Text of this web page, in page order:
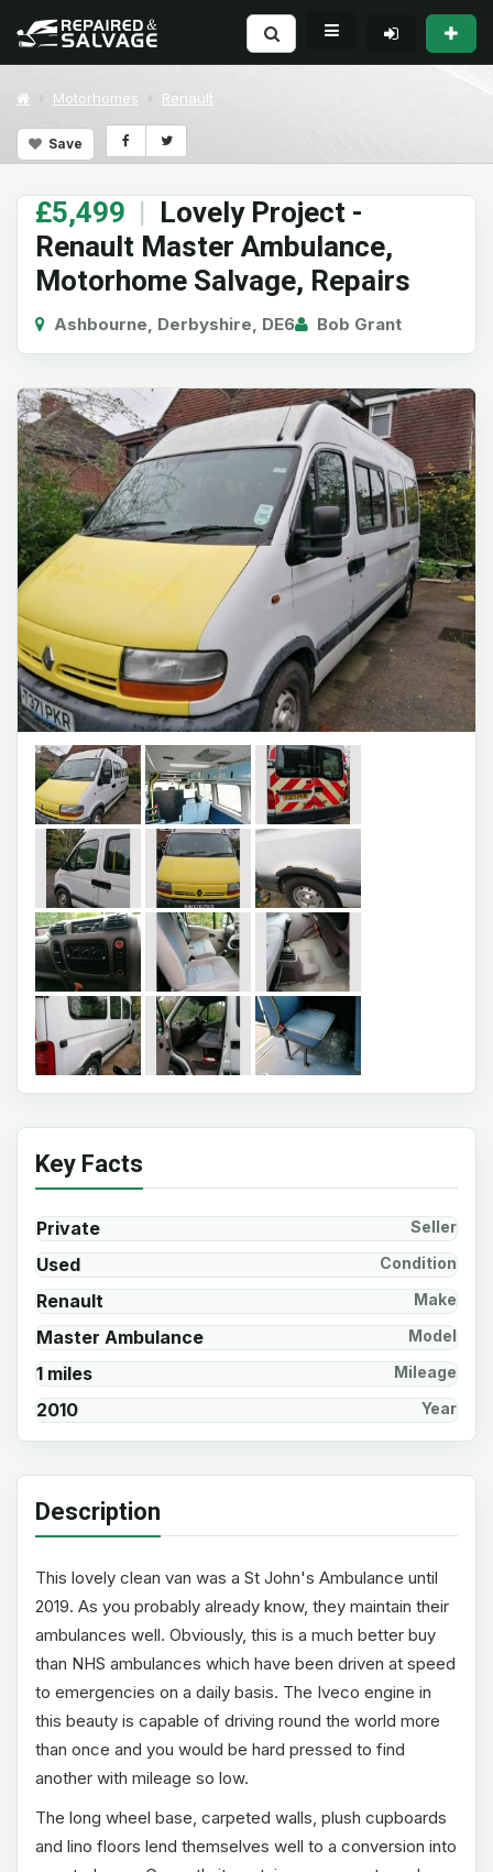
Motorhomes Renault
Save
£5,499 | Lovely Project -
Renault Master Ambulance,
Motorhome Salvage, Repairs
Ashbourne, Derbyshire, DE6 Bob Grant
Key Facts
Private Seller
Used Condition
Renault Make
Master Ambulance Model
1 miles Mileage
2010 Year
Description
This lovely clean van was a St John's Ambulance until
2019. As you probably already know, they maintain their
ambulances well. Obviously, this is a much better buy
than NHS ambulances which have been driven at speed
to emergencies on a daily basis. The Iveco engine in
this beauty is capable of driving round the world more
than once and you would be hard pressed to find
another with mileage so low.
The long wheel base, carpeted walls, plush cupboards
and lino floors lend themselves well to a conversion into